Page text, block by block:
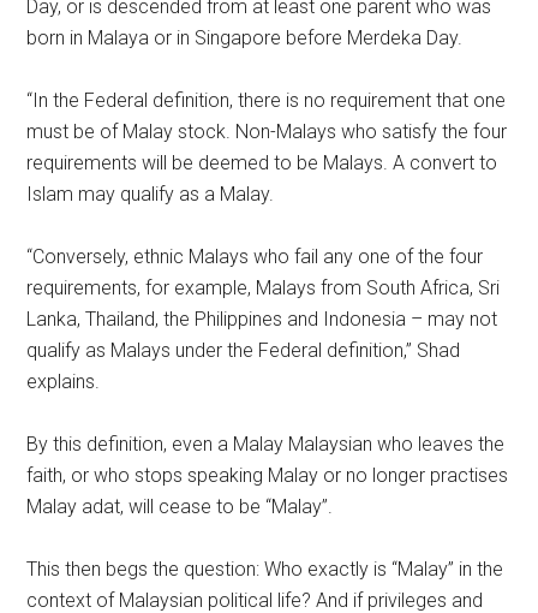
Day, or is descended from at least one parent who was
born in Malaya or in Singapore before Merdeka Day.
“In the Federal definition, there is no requirement that one
must be of Malay stock. Non-Malays who satisfy the four
requirements will be deemed to be Malays. A convert to
Islam may qualify as a Malay.
“Conversely, ethnic Malays who fail any one of the four
requirements, for example, Malays from South Africa, Sri
Lanka, Thailand, the Philippines and Indonesia – may not
qualify as Malays under the Federal definition,” Shad
explains.
By this definition, even a Malay Malaysian who leaves the
faith, or who stops speaking Malay or no longer practises
Malay adat, will cease to be “Malay”.
This then begs the question: Who exactly is “Malay” in the
context of Malaysian political life? And if privileges and